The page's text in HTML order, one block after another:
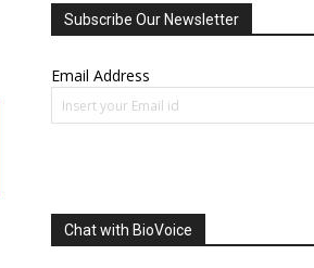
Subscribe Our Newsletter
Email Address
Chat with BioVoice